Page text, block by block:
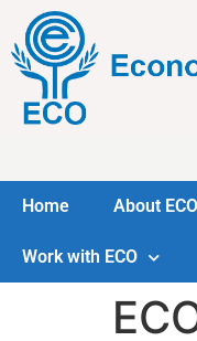
Home About ECO
Work with ECO